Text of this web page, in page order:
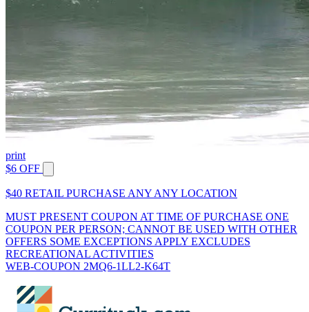
print
$6 OFF
$40 RETAIL PURCHASE ANY ANY LOCATION
MUST PRESENT COUPON AT TIME OF PURCHASE ONE
COUPON PER PERSON; CANNOT BE USED WITH OTHER
OFFERS SOME EXCEPTIONS APPLY EXCLUDES
RECREATIONAL ACTIVITIES
WEB-COUPON 2MQ6-1LL2-K64T